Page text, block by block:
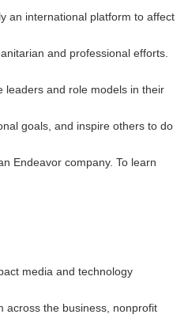
an international platform to affect
and professional efforts.
leaders and role models in their
goals, and inspire others to do
Endeavor company. To learn
media and technology
across the business, nonprofit